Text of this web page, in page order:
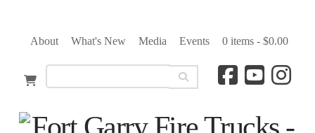
About What's New Media Events 0 items - $0.00